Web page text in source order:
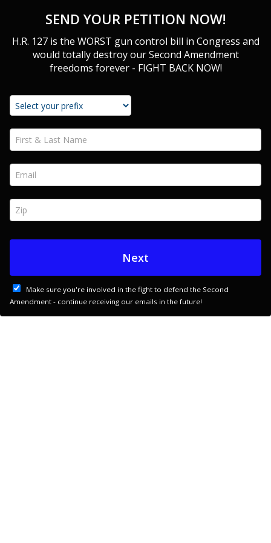
SEND YOUR PETITION NOW!
H.R. 127 is the WORST gun control bill in Congress and
would totally destroy our Second Amendment
freedoms forever - FIGHT BACK NOW!
First & Last Name *
Email *
Zip *
Next
Make sure you're involved in the fight to defend the Second
Amendment - continue receiving our emails in the future!